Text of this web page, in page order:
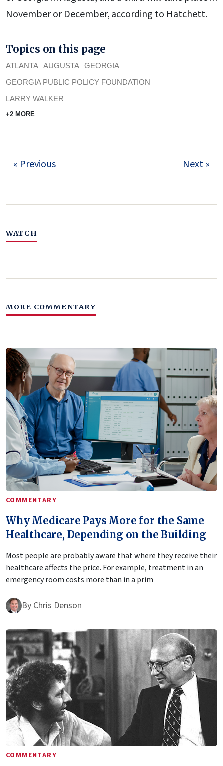
November or December, according to Hatchett.
Topics on this page
ATLANTA AUGUSTA GEORGIA
GEORGIA PUBLIC POLICY FOUNDATION
LARRY WALKER
+2 MORE
« Previous Next »
WATCH
MORE COMMENTARY
COMMENTARY
Why Medicare Pays More for the Same
Healthcare, Depending on the Building
Most people are probably aware that where they receive their
healthcare affects the price. For example, treatment in an
emergency room costs more than in a prim
By Chris Denson
COMMENTARY